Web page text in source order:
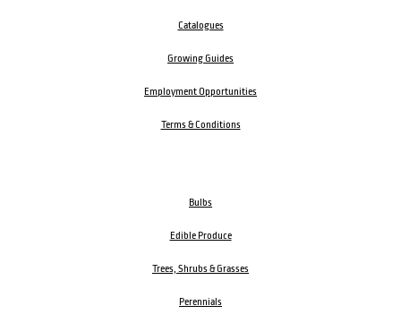
Catalogues
Growing Guides
Employment Opportunities
Terms & Conditions
Bulbs
Edible Produce
Trees, Shrubs & Grasses
Perennials